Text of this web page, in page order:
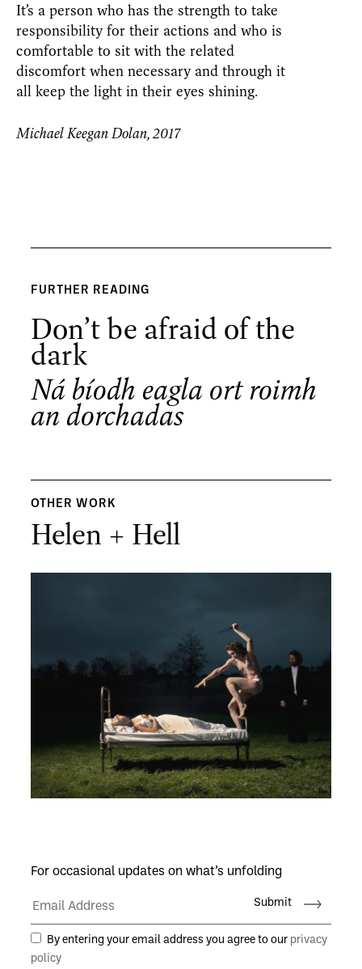
It’s a person who has the strength to take
responsibility for their actions and who is
comfortable to sit with the related
discomfort when necessary and through it
all keep the light in their eyes shining.
Michael Keegan Dolan, 2017
FURTHER READING
Don’t be afraid of the
dark
Ná bíodh eagla ort roimh
an dorchadas
OTHER WORK
Helen + Hell
For occasional updates on what’s unfolding
Submit
By entering your email address you agree to our privacy
policy